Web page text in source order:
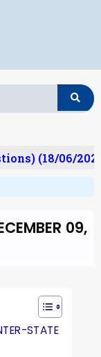
(18/06/2026)
09,
STATE